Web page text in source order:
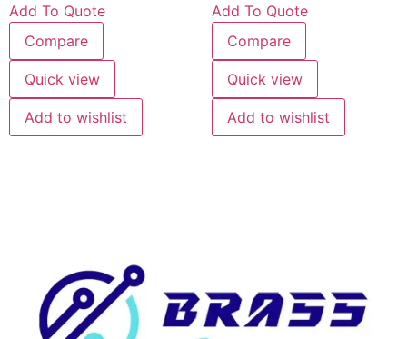
Add To Quote
Compare
Quick view
Add to wishlist
Add To Quote
Compare
Quick view
Add to wishlist